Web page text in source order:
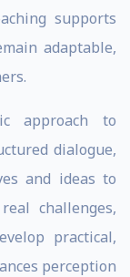
supports
adaptable,
approach to
dialogue,
and ideas to
challenges,
practical,
perception